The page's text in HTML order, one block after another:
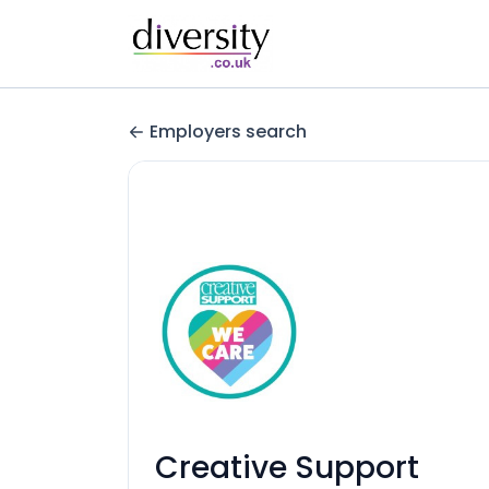
Employers search
Creative Support